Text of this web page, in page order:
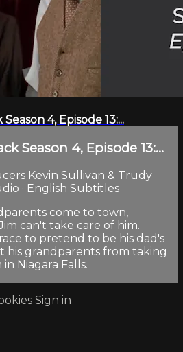
4, Episode 13:...
Season 4, Episode 13:...
Kevin Sullivan & Trudy
· English Subtitles
come to town,
can't take care of him.
to pretend to be his dad's
his grandparents from taking
Niagara Falls.
Sign in